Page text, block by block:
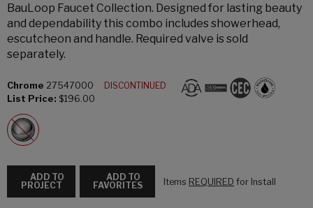
BauLoop Faucet Collection. Designed for lasting beauty
and dependability this combo includes showerhead,
escutcheon and handle. Required valve is sold
separately.
Chrome 27547000
DISCONTINUED
List Price: $196.00
ADD TO
PROJECT
ADD TO
FAVORITES
Items REQUIRED for Install